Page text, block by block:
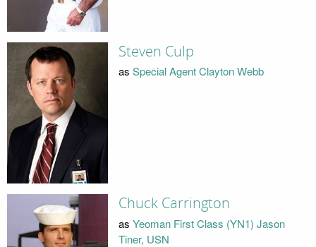
Steven Culp
as Special Agent Clayton Webb
Chuck Carrington
as Yeoman First Class (YN1) Jason
Tiner, USN